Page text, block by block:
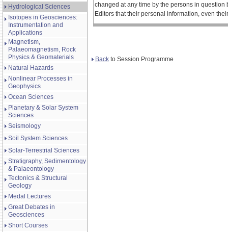
Hydrological Sciences
Isotopes in Geosciences:
Instrumentation and
Applications
Magnetism,
Palaeomagnetism, Rock
Physics & Geomaterials
Natural Hazards
Nonlinear Processes in
Geophysics
Ocean Sciences
Planetary & Solar System
Sciences
Seismology
Soil System Sciences
Solar-Terrestrial Sciences
Stratigraphy, Sedimentology
& Palaeontology
Tectonics & Structural
Geology
Medal Lectures
Great Debates in
Geosciences
Short Courses
changed at any time by the persons in question
Editors that their personal information, even
Back to Session Programme